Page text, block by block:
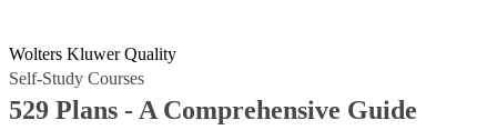
Wolters Kluwer Quality
Self-Study Courses
529 Plans - A Comprehensive Guide